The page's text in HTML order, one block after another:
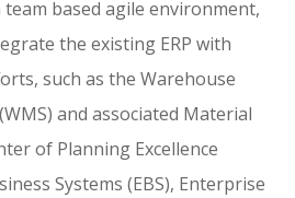
based agile environment,
the existing ERP with
such as the Warehouse
and associated Material
of Planning Excellence
Systems (EBS), Enterprise